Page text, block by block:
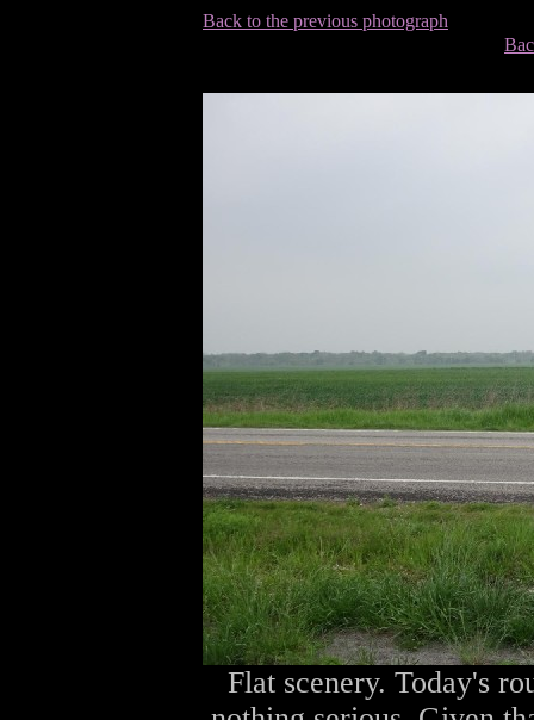
Back to the previous photograph
Flat scenery. Today's